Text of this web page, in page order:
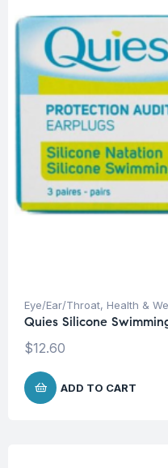
Eye/Ear/Throat, Health &
Quies Silicone
$12.60
ADD TO CART